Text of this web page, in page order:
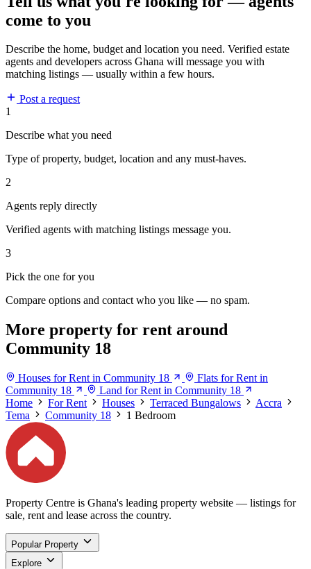
come to you
Describe the home, budget and location you need. Verified estate
agents and developers across Ghana will message you with
matching listings — usually within a few hours.
Post a request
1
Describe what you need
Type of property, budget, location and any must-haves.
2
Agents reply directly
Verified agents with matching listings message you.
3
Pick the one for you
Compare options and contact who you like — no spam.
More property for rent around
Community 18
Houses for Rent in Community 18
Flats for Rent in
Community 18
Land for Rent in Community 18
Home
For Rent Houses Terraced Bungalows
Accra
Tema
Community 18 1 Bedroom
Property Centre is Ghana's leading property website — listings for
sale, rent and lease across the country.
Popular Property
Explore